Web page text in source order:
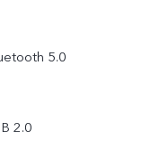
5.0
2.0